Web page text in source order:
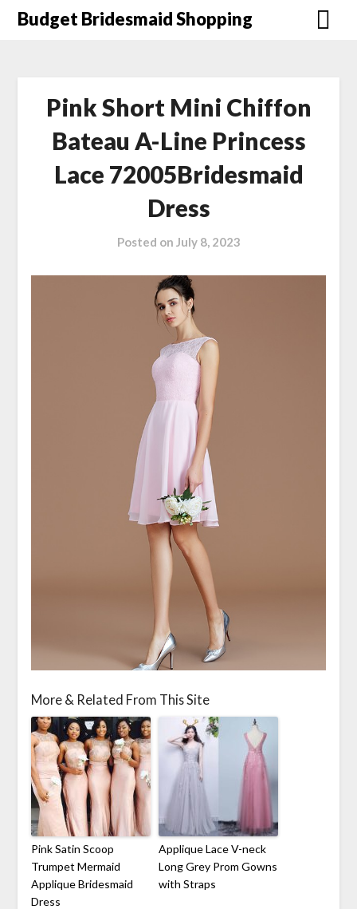
SkipBudget Bridesmaid Shopping
Pink Short Mini Chiffon
Bateau A-Line Princess
Lace 72005Bridesmaid
Dress
Posted on July 8, 2023
More & Related From This Site
Pink Satin Scoop
Trumpet Mermaid
Applique Bridesmaid
Dress
Applique Lace V-neck
Long Grey Prom Gowns
with Straps